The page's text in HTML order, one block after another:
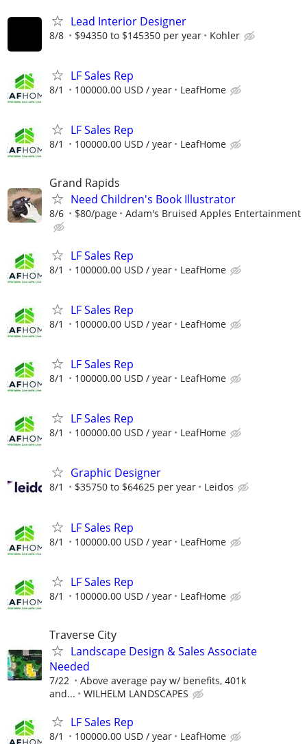
Lead Interior Designer
8/8 $94350 to $145350 per year Kohler
LF Sales Rep
8/1 100000.00 USD / year LeafHome
LF Sales Rep
8/1 100000.00 USD / year LeafHome
Grand Rapids
Need Children's Book Illustrator
8/6 $80/page Adam's Bruised Apples Entertainment
LF Sales Rep
8/1 100000.00 USD / year LeafHome
LF Sales Rep
8/1 100000.00 USD / year LeafHome
LF Sales Rep
8/1 100000.00 USD / year LeafHome
LF Sales Rep
8/1 100000.00 USD / year LeafHome
Graphic Designer
8/1 $35750 to $64625 per year Leidos
LF Sales Rep
8/1 100000.00 USD / year LeafHome
LF Sales Rep
8/1 100000.00 USD / year LeafHome
Traverse City
Landscape Design & Sales Associate
Needed
7/22
Above average pay w/ benefits, 401k
and...
WILHELM LANDSCAPES
LF Sales Rep
8/1 100000.00 USD / year LeafHome